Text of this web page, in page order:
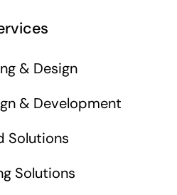
& Design
& Development
Solutions
Solutions